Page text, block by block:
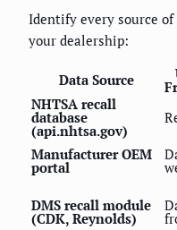
Identify every source
your dealership:
Data Source
NHTSA recall
database
(api.nhtsa.gov)
Manufacturer OEM
portal
DMS recall module
(CDK, Reynolds)